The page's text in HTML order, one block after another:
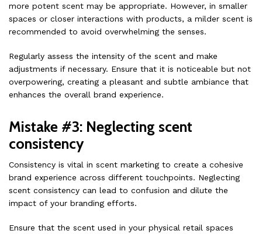
more potent scent may be appropriate. However, in smaller
spaces or closer interactions with products, a milder scent is
recommended to avoid overwhelming the senses.
Regularly assess the intensity of the scent and make
adjustments if necessary. Ensure that it is noticeable but not
overpowering, creating a pleasant and subtle ambiance that
enhances the overall brand experience.
Mistake #3: Neglecting scent
consistency
Consistency is vital in scent marketing to create a cohesive
brand experience across different touchpoints. Neglecting
scent consistency can lead to confusion and dilute the
impact of your branding efforts.
Ensure that the scent used in your physical retail spaces